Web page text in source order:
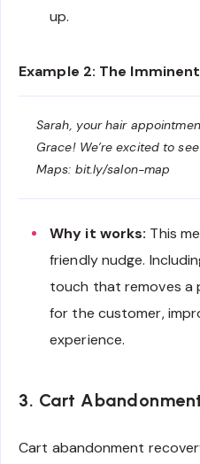
up.
Example 2: The
Sarah, your hair
Grace! We’re excited to
Maps: bit.ly/salon-map
Why it works: This
friendly nudge.
touch that removes
for the customer,
experience.
3. Cart
Cart abandonment